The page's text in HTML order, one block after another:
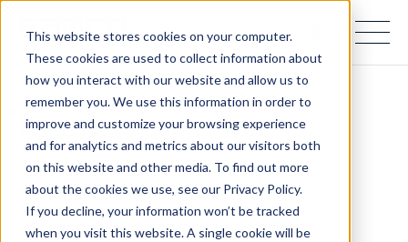
This website stores cookies on your computer.
These cookies are used to collect information about
how you interact with our website and allow us to
remember you. We use this information in order to
improve and customize your browsing experience
and for analytics and metrics about our visitors both
on this website and other media. To find out more
about the cookies we use, see our Privacy Policy.
If you decline, your information won’t be tracked
when you visit this website. A single cookie will be
samco PARTNERS IN PROGRESS
Page Not Found (404)
The page you are looking for cannot be found.
Samco Inc. updated its website on July 28, 2026.